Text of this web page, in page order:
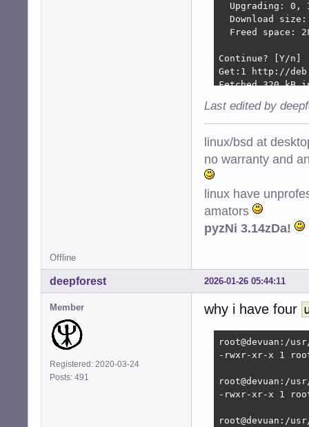
Upgrading: 0,
Download size:
Freed space:
Continue? [Y/n]
Get:1 http://
Fetched
Removing ntp
Removing
Stopping NTP
Selecting
(Reading
Unpacking
Setting up
Creating config
Creating config
dpkg-
* Caching
Error: udev
Starting time
Processing
root@devuan:/
Last edited by
linux/bsd at
no warranty and
linux have
amators
pyzNi 3.14zDa!
Offline
2026-01-26 05:44:11
deepforest
Member
Registered: 2020-03-24
Posts: 491
why i have four
root@devuan:/
-rwxr-xr-x 1
root@devuan:/
-rwxr-xr-x 1
root@devuan:/